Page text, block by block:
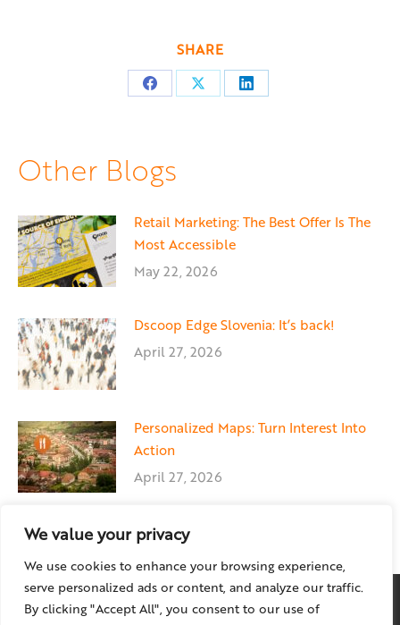
We value your privacy
We use cookies to enhance your browsing experience,
serve personalized ads or content, and analyze our traffic.
By clicking "Accept All", you consent to our use of
SHARE
Share Share Share
Other Blogs
Retail Marketing: The Best Offer Is The
Most Accessible
May 22, 2026
Dscoop Edge Slovenia: It’s back!
April 27, 2026
Personalized Maps: Turn Interest Into
Action
April 27, 2026